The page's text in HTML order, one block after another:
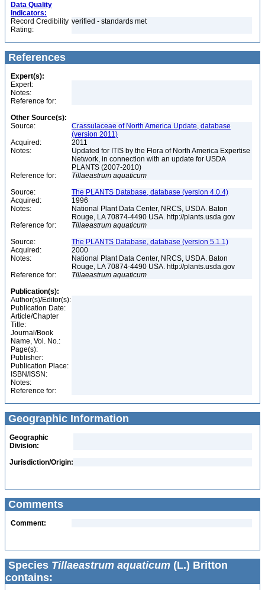
Data Quality
Indicators:
Record Credibility
Rating:
verified - standards met
References
Expert(s):
Expert:
Notes:
Reference for:
Other Source(s):
Source:
Crassulaceae of North America Update, database
(version 2011)
Acquired:
2011
Notes:
Updated for ITIS by the Flora of North America Expertise
Network, in connection with an update for USDA
PLANTS (2007-2010)
Reference for:
Tillaeastrum aquaticum
Source:
The PLANTS Database, database (version 4.0.4)
Acquired:
1996
Notes:
National Plant Data Center, NRCS, USDA. Baton
Rouge, LA 70874-4490 USA. http://plants.usda.gov
Reference for:
Tillaeastrum aquaticum
Source:
The PLANTS Database, database (version 5.1.1)
Acquired:
2000
Notes:
National Plant Data Center, NRCS, USDA. Baton
Rouge, LA 70874-4490 USA. http://plants.usda.gov
Reference for:
Tillaeastrum aquaticum
Publication(s):
Author(s)/Editor(s):
Publication Date:
Article/Chapter
Title:
Journal/Book
Name, Vol. No.:
Page(s):
Publisher:
Publication Place:
ISBN/ISSN:
Notes:
Reference for:
Geographic Information
Geographic
Division:
Jurisdiction/Origin:
Comments
Comment:
Species Tillaeastrum aquaticum (L.) Britton
contains: